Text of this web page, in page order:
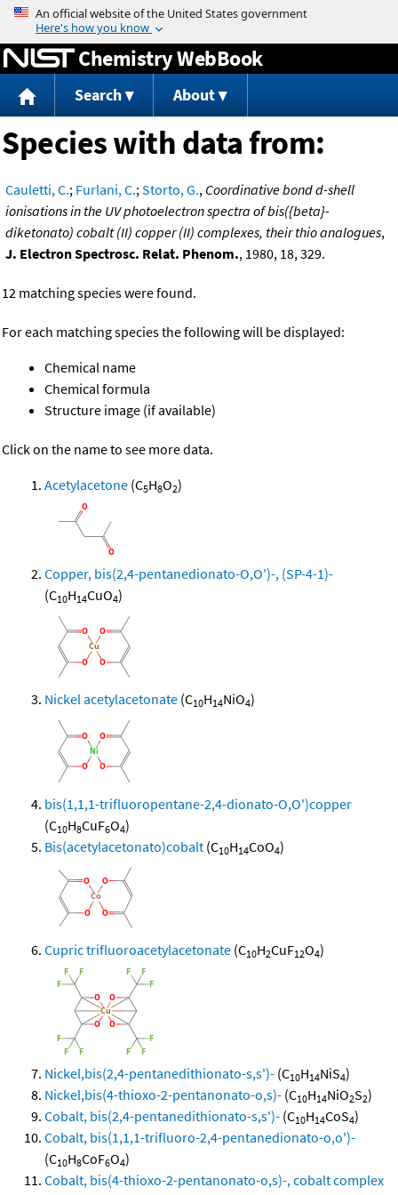
Jump to content
Chemistry WebBook
Search About
Species with data from:
Cauletti, C.; Furlani, C.;Storto, G., Coordinative bond d-shell
ionisations in the UV photoelectron spectra of bis({beta}-
diketonato) cobalt (II) copper (II) complexes, their thio analogues,
J. Electron Spectrosc. Relat. Phenom., 1980, 18, 329.
12 matching species were found.
For each matching species the following will be displayed:
Chemical name
Chemical formula
Structure image (if available)
Click on the name to see more data.
Acetylacetone (C5H8O2)
Copper, bis(2,4-pentanedionato-O,O')-, (SP-4-1)-
(C10H14CuO4)
Nickel acetylacetonate (C10H14NiO4)
bis(1,1,1-trifluoropentane-2,4-dionato-O,O')copper
(C10H8CuF6O4)
Bis(acetylacetonato)cobalt (C10H14CoO4)
Cupric trifluoroacetylacetonate (C10H2CuF12O4)
Nickel,bis(2,4-pentanedithionato-s,s')- (C10H14NiS4)
Nickel,bis(4-thioxo-2-pentanonato-o,s)- (C10H14NiO2S2)
Cobalt, bis(2,4-pentanedithionato-s,s')- (C10H14CoS4)
Cobalt, bis(1,1,1-trifluoro-2,4-pentanedionato-o,o')-
(C10H8CoF6O4)
Cobalt, bis(4-thioxo-2-pentanonato-o,s)-, cobalt complex